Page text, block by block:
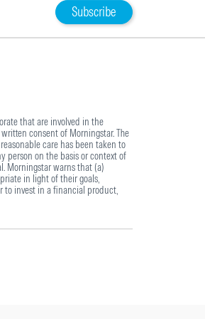
Subscribe
that are involved in the
consent of Morningstar. The
care has been taken to
person on the basis or context of
Morningstar warns that (a)
in light of their goals,
to invest in a financial product,